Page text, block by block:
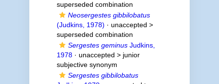
superseded combination
Neosergestes gibbilobatus
(Judkins, 1978) · unaccepted >
superseded combination
Sergestes geminusJudkins,
1978· unaccepted > junior
subjective synonym
Sergestes gibbilobatus